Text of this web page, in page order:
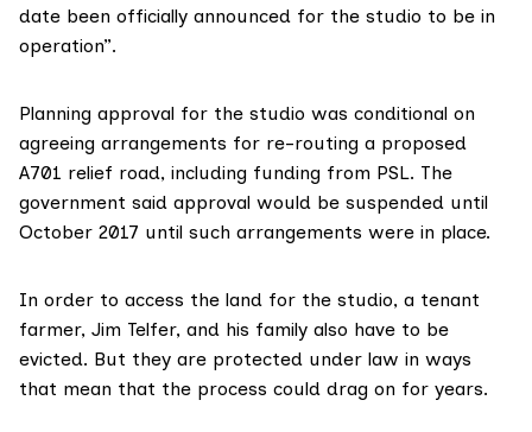
date been officially announced for the studio to be in
operation”.
Planning approval for the studio was conditional on
agreeing arrangements for re-routing a proposed
A701 relief road, including funding from PSL. The
government said approval would be suspended until
October 2017 until such arrangements were in place.
In order to access the land for the studio, a tenant
farmer, Jim Telfer, and his family also have to be
evicted. But they are protected under law in ways
that mean that the process could drag on for years.